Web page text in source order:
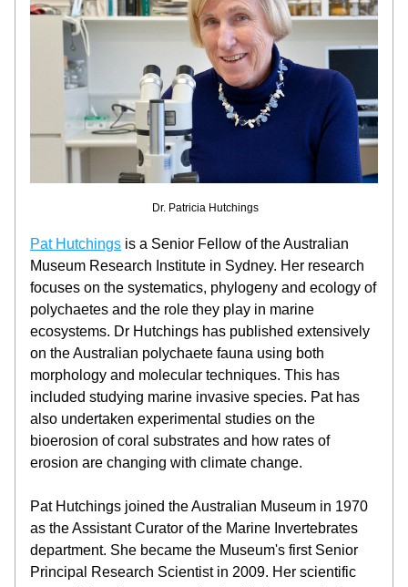
Dr. Patricia Hutchings
Pat Hutchings is a Senior Fellow of the Australian
Museum Research Institute in Sydney. Her research
focuses on the systematics, phylogeny and ecology of
polychaetes and the role they play in marine
ecosystems. Dr Hutchings has published extensively
on the Australian polychaete fauna using both
morphology and molecular techniques. This has
included studying marine invasive species. Pat has
also undertaken experimental studies on the
bioerosion of coral substrates and how rates of
erosion are changing with climate change.
Pat Hutchings joined the Australian Museum in 1970
as the Assistant Curator of the Marine Invertebrates
department. She became the Museum's first Senior
Principal Research Scientist in 2009. Her scientific